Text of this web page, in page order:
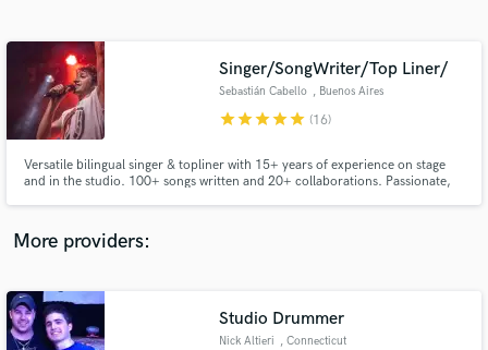
Singer/SongWriter/Top Liner/
Sebastián Cabello , Buenos Aires
starstarstarstarstar (16)
Versatile bilingual singer & topliner with 15+ years of experience on stage
and in the studio. 100+ songs written and 20+ collaborations. Passionate,
More providers:
Studio Drummer
Nick Altieri , Connecticut
Contact pros directly with your project details
and receive handcrafted proposals and budgets